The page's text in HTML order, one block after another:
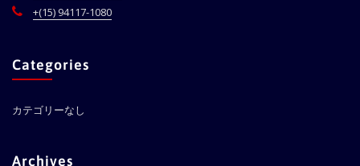
+(15) 94117-1080
Categories
カテゴリーなし
Archives